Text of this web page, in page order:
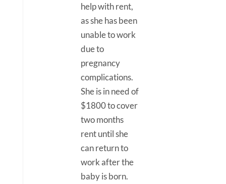
help with rent,
as she has been
unable to work
due to
pregnancy
complications.
She is in need of
$1800 to cover
two months
rent until she
can return to
work after the
baby is born.